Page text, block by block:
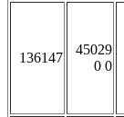
136147
45029
0 0